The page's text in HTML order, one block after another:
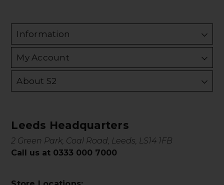
Information
My Account
About S2
Leeds Headquarters
2 Green Park, Coal Road, Leeds, LS14 1FB
Call us at 0333 000 7000